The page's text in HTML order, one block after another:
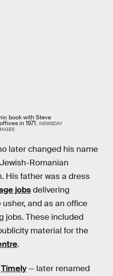
book with Steve
in 1971. NEWSDAY
later changed his name
Romanian
His father was a dress
jobsdelivering
and as an office
jobs. These included
material for the
.
Timely— later renamed